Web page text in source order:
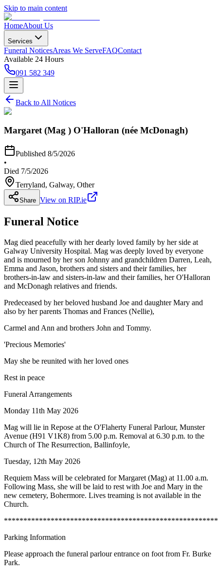
Skip to main content
HomeAbout Us
Services
Funeral NoticesAreas We ServeFAQContact
Available 24 Hours
091 582 349
Back to All Notices
Margaret (Mag ) O'Halloran (née McDonagh)
Published 8/5/2026
•
Died 7/5/2026
Terryland, Galway, Other
Share View on RIP.ie
Funeral Notice
Mag died peacefully with her dearly loved family by her side at
Galway University Hospital. Mag was deeply loved by everyone
and is mourned by her son Johnny and grandchildren Darren, Leah,
Emma and Jason, brothers and sisters and their families, her
brothers-in-law and sisters-in-law and their families, her O'Halloran
and McDonagh relatives and friends.
Predeceased by her beloved husband Joe and daughter Mary and
also by her parents Thomas and Frances (Nellie),
Carmel and Ann and brothers John and Tommy.
'Precious Memories'
May she be reunited with her loved ones
Rest in peace
Funeral Arrangements
Monday 11th May 2026
Mag will lie in Repose at the O'Flaherty Funeral Parlour, Munster
Avenue (H91 V1K8) from 5.00 p.m. Removal at 6.30 p.m. to the
Church of The Resurrection, Ballinfoyle,
Tuesday, 12th May 2026
Requiem Mass will be celebrated for Margaret (Mag) at 11.00 a.m.
Following Mass, she will be laid to rest with Joe and Mary in the
new cemetery, Bohermore. Lives treaming is not available in the
Church.
Parking Information
Please approach the funeral parlour entrance on foot from Fr. Burke
Park.